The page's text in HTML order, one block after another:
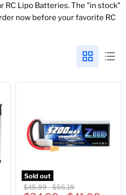
RC Lipo Batteries. The "in stock"
now before your favorite RC
Sold out
Original
$45.99-Original
$55.19